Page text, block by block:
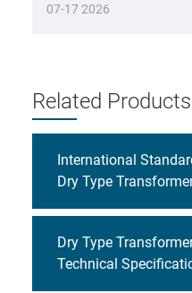
07-17 2026
Related
International
Dry Type
Dry Type
Technical